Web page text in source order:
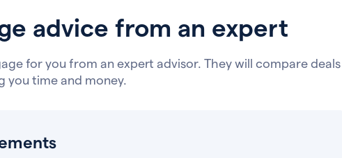
advice from an expert
for you from an expert advisor. They will compare deals
you time and money.